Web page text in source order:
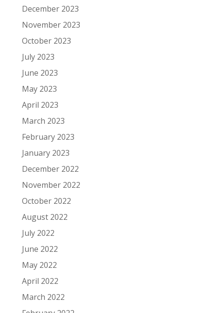
December 2023
November 2023
October 2023
July 2023
June 2023
May 2023
April 2023
March 2023
February 2023
January 2023
December 2022
November 2022
October 2022
August 2022
July 2022
June 2022
May 2022
April 2022
March 2022